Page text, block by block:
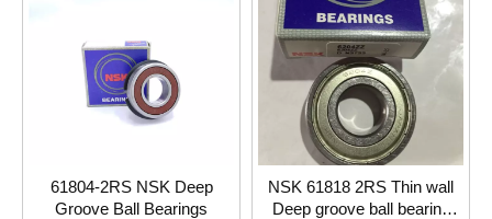
61804-2RS NSK Deep
Groove Ball Bearings
NSK 61818 2RS Thin wall
Deep groove ball bearing